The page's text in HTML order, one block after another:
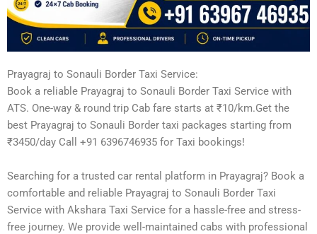
Prayagraj to Sonauli Border Taxi Service:
Book a reliable Prayagraj to Sonauli Border Taxi Service with
ATS. One-way & round trip Cab fare starts at ₹10/km.Get the
best Prayagraj to Sonauli Border taxi packages starting from
₹3450/day Call +91 6396746935 for Taxi bookings!
Searching for a trusted car rental platform in Prayagraj? Book a
comfortable and reliable Prayagraj to Sonauli Border Taxi
Service with Akshara Taxi Service for a hassle-free and stress-
free journey. We provide well-maintained cabs with professional